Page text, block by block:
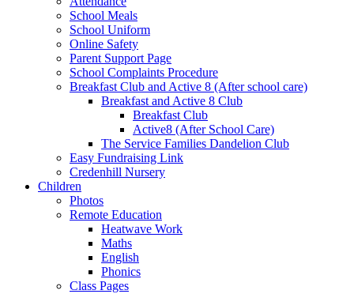
School Meals
School Uniform
Online Safety
Parent Support Page
School Complaints Procedure
Breakfast Club and Active 8 (After school care)
Breakfast and Active 8 Club
Breakfast Club
Active8 (After School Care)
The Service Families Dandelion Club
Easy Fundraising Link
Credenhill Nursery
Children
Photos
Remote Education
Heatwave Work
Maths
English
Phonics
Class Pages